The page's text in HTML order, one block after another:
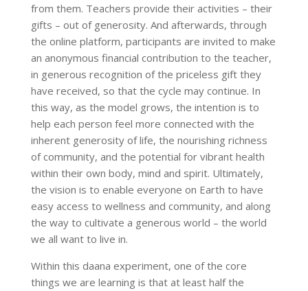
from them. Teachers provide their activities – their
gifts – out of generosity. And afterwards, through
the online platform, participants are invited to make
an anonymous financial contribution to the teacher,
in generous recognition of the priceless gift they
have received, so that the cycle may continue. In
this way, as the model grows, the intention is to
help each person feel more connected with the
inherent generosity of life, the nourishing richness
of community, and the potential for vibrant health
within their own body, mind and spirit. Ultimately,
the vision is to enable everyone on Earth to have
easy access to wellness and community, and along
the way to cultivate a generous world – the world
we all want to live in.
Within this daana experiment, one of the core
things we are learning is that at least half the